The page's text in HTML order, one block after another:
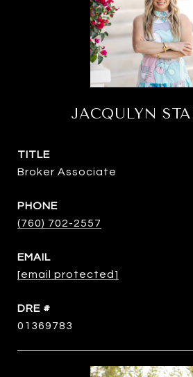
JACQULYN
TITLE
Broker Associate
PHONE
(760) 702-2557
EMAIL
[email protected]
DRE #
01369783